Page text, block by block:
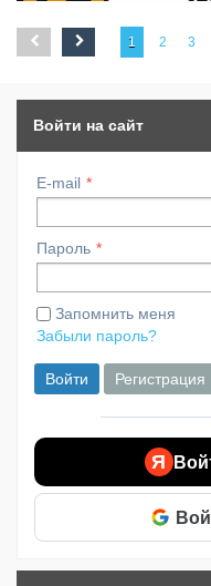
Featuring 20 tracks & 1 Hour
Alternatively you can get the
1 2 3
Войти на сайт
E-mail
Пароль
Запомнить меня
Забыли пароль?
Войти Регистрация
Я